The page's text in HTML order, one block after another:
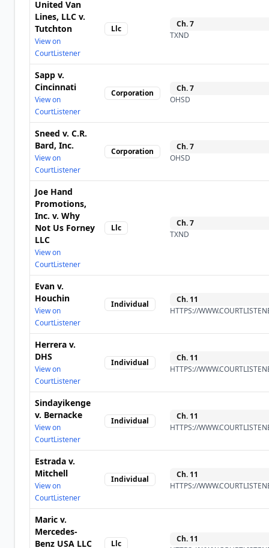
United Van
Lines, LLC v.
Tutchton
View on
CourtListener
Llc Ch.7
TXND
Sapp v.
Cincinnati
View on
CourtListener
Corporation Ch.7
OHSD
Sneed v. C.R.
Bard, Inc.
View on
CourtListener
Corporation Ch.7
OHSD
Joe Hand
Promotions,
Inc. v. Why
Not Us Forney
LLC
View on
CourtListener
Llc Ch.7
TXND
Evan v.
Houchin
View on
CourtListener
Individual Ch. 11
HTTPS://
Herrera v.
DHS
View on
CourtListener
Individual Ch. 11
HTTPS://
Sindayikenge
v. Bernacke
View on
CourtListener
Individual Ch. 11
HTTPS://
Estrada v.
Mitchell
View on
CourtListener
Individual Ch. 11
HTTPS://
Maric v.
Mercedes-
Benz USA LLC
Llc Ch. 11